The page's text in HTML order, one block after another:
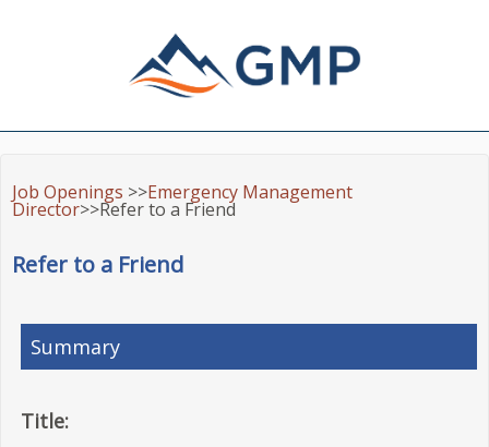
Job Openings >>Emergency Management
Director>>Refer to a Friend
Refer to a Friend
Summary
Title: